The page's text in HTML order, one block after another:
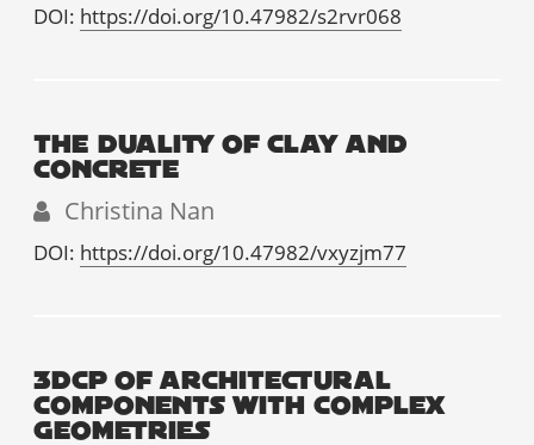
DOI: https://doi.org/10.47982/s2rvr068
THE DUALITY OF CLAY AND
CONCRETE
Christina Nan
DOI: https://doi.org/10.47982/vxyzjm77
3DCP OF ARCHITECTURAL
COMPONENTS WITH COMPLEX
GEOMETRIES